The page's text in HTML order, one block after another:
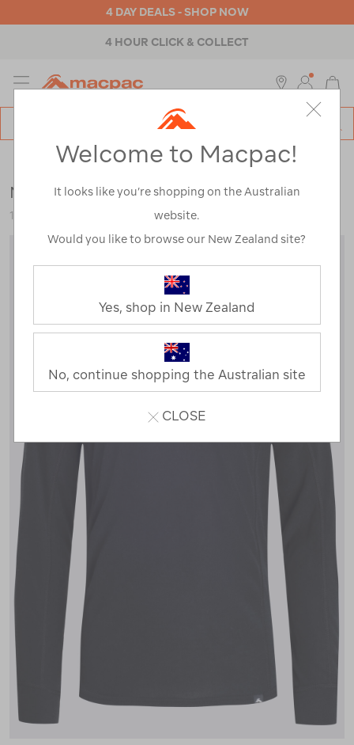
4 DAY DEALS - SHOP NOW
4 HOUR CLICK & COLLECT
MENU
Kids > Thermals >Tops
Macpac Kids' Geothermal Long Sleeve Top
119192
Welcome to Macpac!
It looks like you’re shopping on the Australian
website.
Would you like to browse our New Zealand site?
Yes, shop in New Zealand
No, continue shopping the Australian site
CLOSE